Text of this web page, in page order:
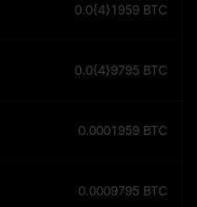
0.0{4}1959 BTC
0.0{4}9795 BTC
0.0001959 BTC
0.0009795 BTC